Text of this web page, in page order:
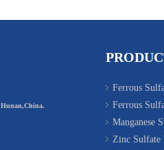
Ferrous
Ferrous
Manganese
Zinc Sulfate